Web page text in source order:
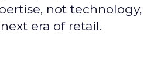
not technology,
era of retail.